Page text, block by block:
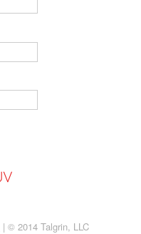
| © 2014 Talgrin, LLC